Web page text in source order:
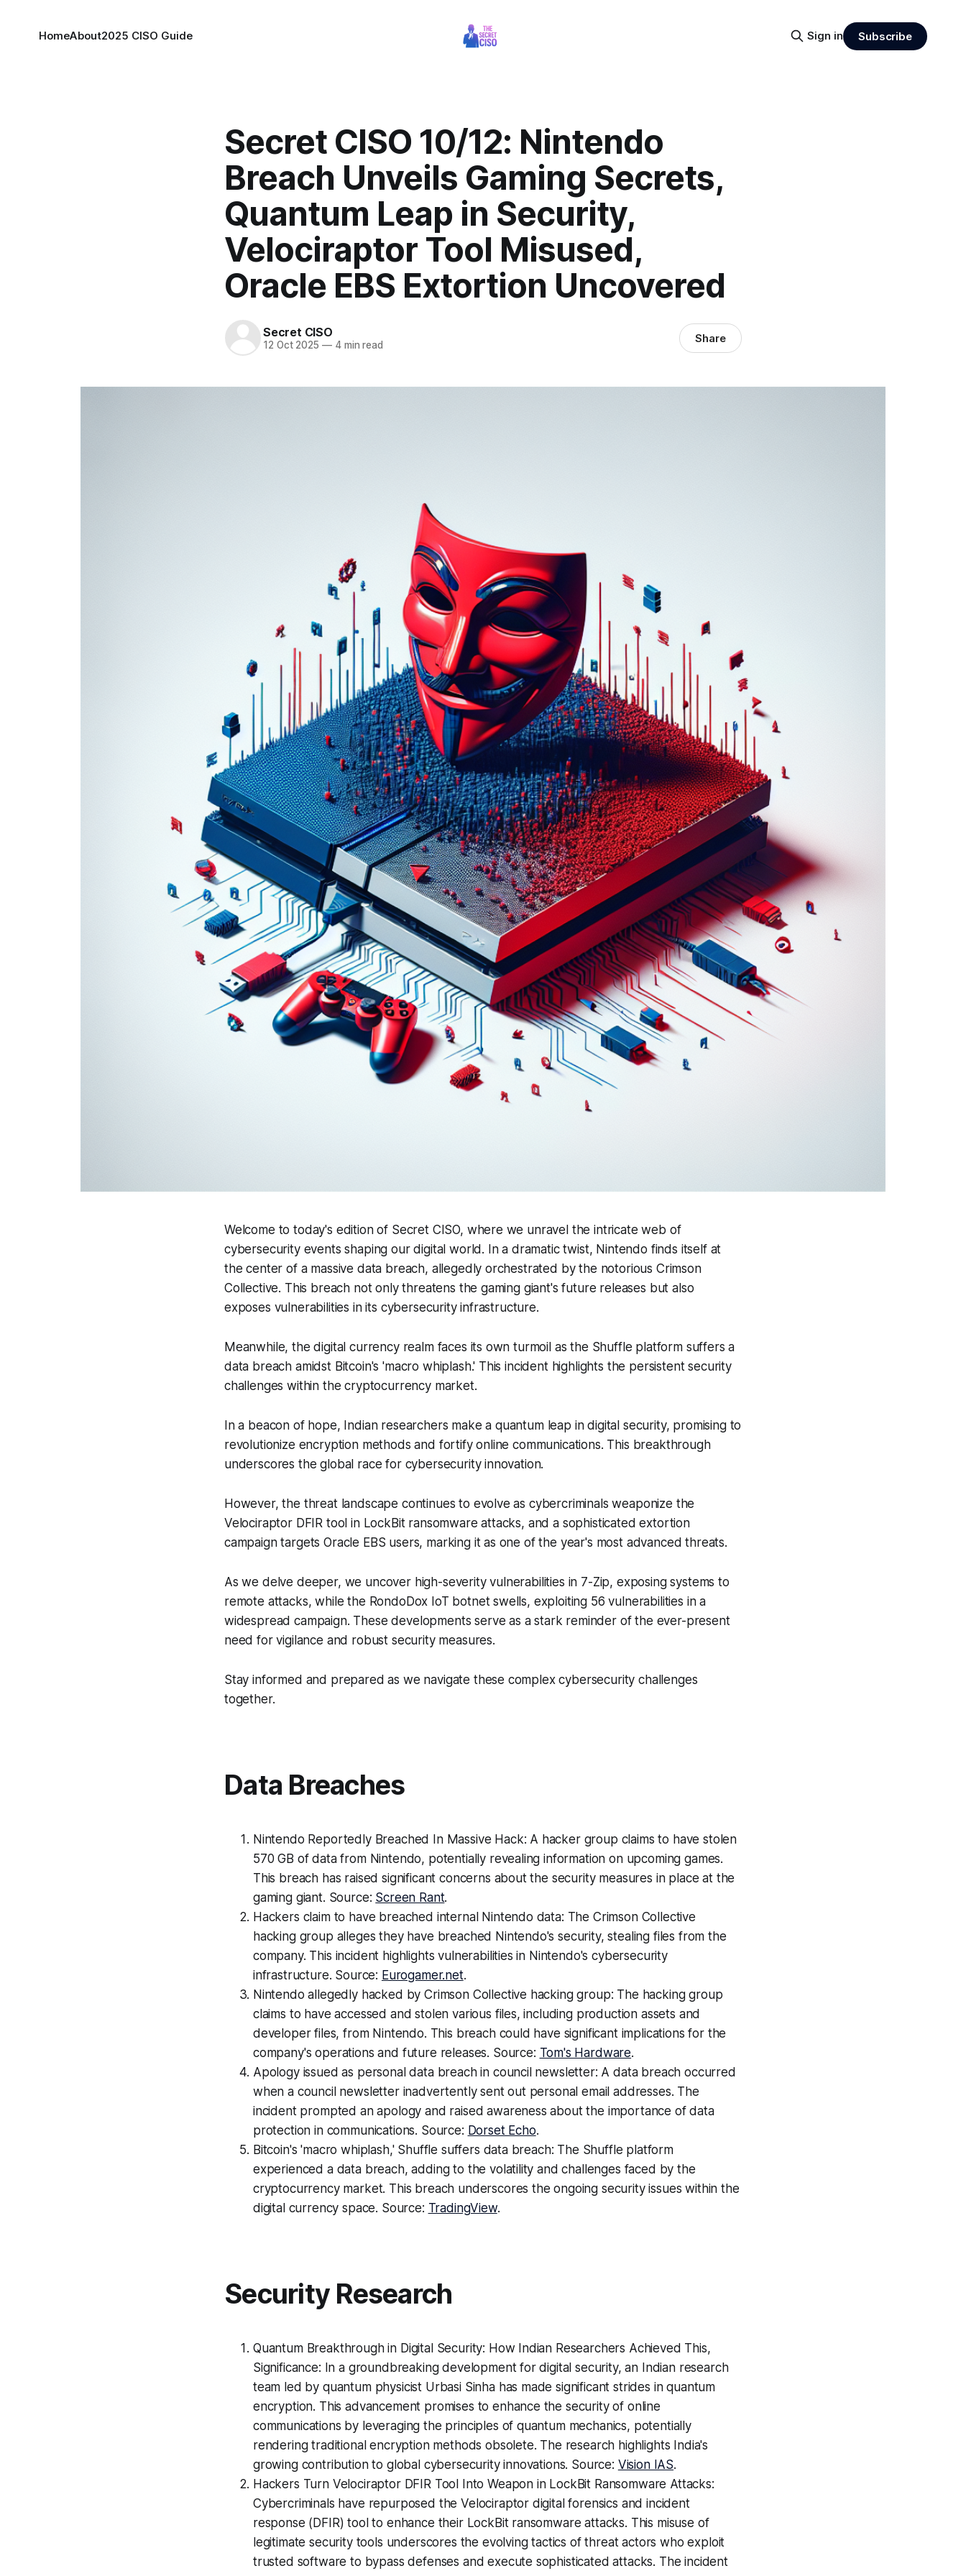
HomeAbout2025 CISO Guide Sign in Subscribe
Secret CISO 10/12: Nintendo
Breach Unveils Gaming Secrets,
Quantum Leap in Security,
Velociraptor Tool Misused,
Oracle EBS Extortion Uncovered
Secret CISO
12 Oct 2025 —4 min read Share
Welcome to today's edition of Secret CISO, where we unravel the intricate web of
cybersecurity events shaping our digital world. In a dramatic twist, Nintendo finds itself at
the center of a massive data breach, allegedly orchestrated by the notorious Crimson
Collective. This breach not only threatens the gaming giant's future releases but also
exposes vulnerabilities in its cybersecurity infrastructure.
Meanwhile, the digital currency realm faces its own turmoil as the Shuffle platform suffers a
data breach amidst Bitcoin's 'macro whiplash.' This incident highlights the persistent security
challenges within the cryptocurrency market.
In a beacon of hope, Indian researchers make a quantum leap in digital security, promising to
revolutionize encryption methods and fortify online communications. This breakthrough
underscores the global race for cybersecurity innovation.
However, the threat landscape continues to evolve as cybercriminals weaponize the
Velociraptor DFIR tool in LockBit ransomware attacks, and a sophisticated extortion
campaign targets Oracle EBS users, marking it as one of the year's most advanced threats.
As we delve deeper, we uncover high-severity vulnerabilities in 7-Zip, exposing systems to
remote attacks, while the RondoDox IoT botnet swells, exploiting 56 vulnerabilities in a
widespread campaign. These developments serve as a stark reminder of the ever-present
need for vigilance and robust security measures.
Stay informed and prepared as we navigate these complex cybersecurity challenges
together.
Data Breaches
Nintendo Reportedly Breached In Massive Hack: A hacker group claims to have stolen
570 GB of data from Nintendo, potentially revealing information on upcoming games.
This breach has raised significant concerns about the security measures in place at the
gaming giant. Source: Screen Rant.
Hackers claim to have breached internal Nintendo data: The Crimson Collective
hacking group alleges they have breached Nintendo's security, stealing files from the
company. This incident highlights vulnerabilities in Nintendo's cybersecurity
infrastructure. Source: Eurogamer.net.
Nintendo allegedly hacked by Crimson Collective hacking group: The hacking group
claims to have accessed and stolen various files, including production assets and
developer files, from Nintendo. This breach could have significant implications for the
company's operations and future releases. Source: Tom's Hardware.
Apology issued as personal data breach in council newsletter: A data breach occurred
when a council newsletter inadvertently sent out personal email addresses. The
incident prompted an apology and raised awareness about the importance of data
protection in communications. Source: Dorset Echo.
Bitcoin's 'macro whiplash,' Shuffle suffers data breach: The Shuffle platform
experienced a data breach, adding to the volatility and challenges faced by the
cryptocurrency market. This breach underscores the ongoing security issues within the
digital currency space. Source: TradingView.
Security Research
Quantum Breakthrough in Digital Security: How Indian Researchers Achieved This,
Significance: In a groundbreaking development for digital security, an Indian research
team led by quantum physicist Urbasi Sinha has made significant strides in quantum
encryption. This advancement promises to enhance the security of online
communications by leveraging the principles of quantum mechanics, potentially
rendering traditional encryption methods obsolete. The research highlights India's
growing contribution to global cybersecurity innovations. Source: Vision IAS.
Hackers Turn Velociraptor DFIR Tool Into Weapon in LockBit Ransomware Attacks:
Cybercriminals have repurposed the Velociraptor digital forensics and incident
response (DFIR) tool to enhance their LockBit ransomware attacks. This misuse of
legitimate security tools underscores the evolving tactics of threat actors who exploit
trusted software to bypass defenses and execute sophisticated attacks. The incident